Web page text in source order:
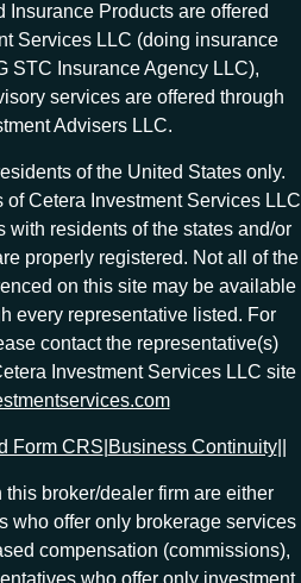
Insurance Products are offered
Services LLC (doing insurance
STC Insurance Agency LLC),
services are offered through
Advisers LLC.
of the United States only.
Cetera Investment Services LLC
with residents of the states and/or
properly registered. Not all of the
on this site may be available
every representative listed. For
contact the representative(s)
Investment Services LLC site
Form CRS Business Continuity|
this broker/dealer firm are either
who offer only brokerage services
compensation (commissions),